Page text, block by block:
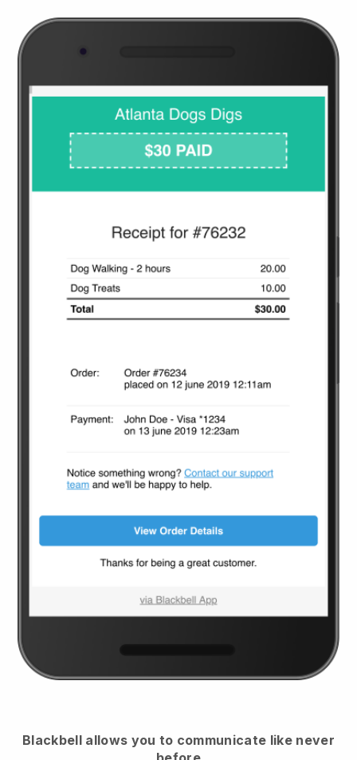
Blackbell allows you to communicate like never